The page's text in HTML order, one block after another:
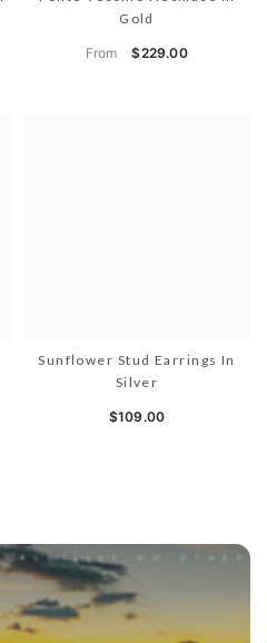
Gold
From $229.00
Sunflower Stud Earrings In
Silver
$109.00